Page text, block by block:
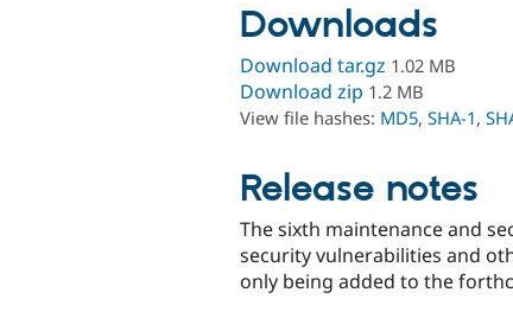
Downloads
Download tar.gz 1.02 MB
Download zip 1.2 MB
View file hashes: MD5, SHA-1,
Release notes
The sixth maintenance and
security vulnerabilities and
only being added to the